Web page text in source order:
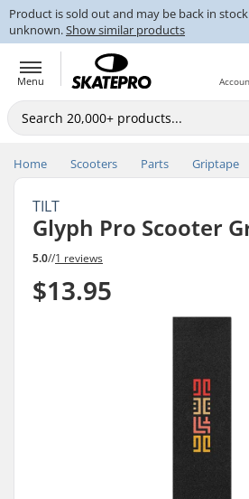
Product is sold out and may be back in
unknown.Show similar products
Menu
Home Scooters Parts Griptape
TILT
Glyph Pro Scooter
5.0//1 reviews
$13.95